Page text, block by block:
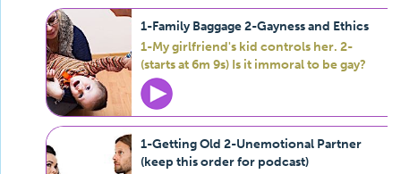
1-Family Baggage 2-Gayness and Ethics
1-My girlfriend's kid controls her. 2-
(starts at 6m 9s) Is it immoral to be gay?
1-Getting Old 2-Unemotional Partner
(keep this order for podcast)